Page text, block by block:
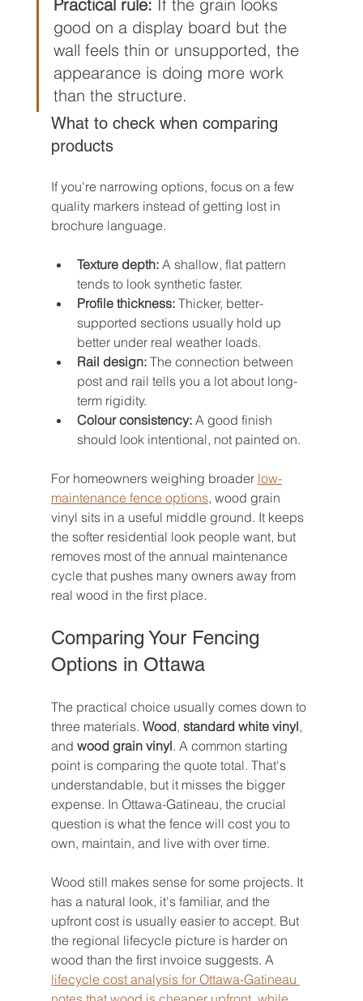
Practical rule: If the grain looks
good on a display board but the
wall feels thin or unsupported, the
appearance is doing more work
than the structure.
What to check when comparing
products
If you're narrowing options, focus on a few
quality markers instead of getting lost in
brochure language.
Texture depth: A shallow, flat pattern
tends to look synthetic faster.
Profile thickness: Thicker, better-
supported sections usually hold up
better under real weather loads.
Rail design: The connection between
post and rail tells you a lot about long-
term rigidity.
Colour consistency: A good finish
should look intentional, not painted on.
For homeowners weighing broader low-
maintenance fence options, wood grain
vinyl sits in a useful middle ground. It keeps
the softer residential look people want, but
removes most of the annual maintenance
cycle that pushes many owners away from
real wood in the first place.
Comparing Your Fencing
Options in Ottawa
The practical choice usually comes down to
three materials. Wood, standard white vinyl,
and wood grain vinyl. A common starting
point is comparing the quote total. That's
understandable, but it misses the bigger
expense. In Ottawa-Gatineau, the crucial
question is what the fence will cost you to
own, maintain, and live with over time.
Wood still makes sense for some projects. It
has a natural look, it's familiar, and the
upfront cost is usually easier to accept. But
the regional lifecycle picture is harder on
wood than the first invoice suggests. A
lifecycle cost analysis for Ottawa-Gatineau